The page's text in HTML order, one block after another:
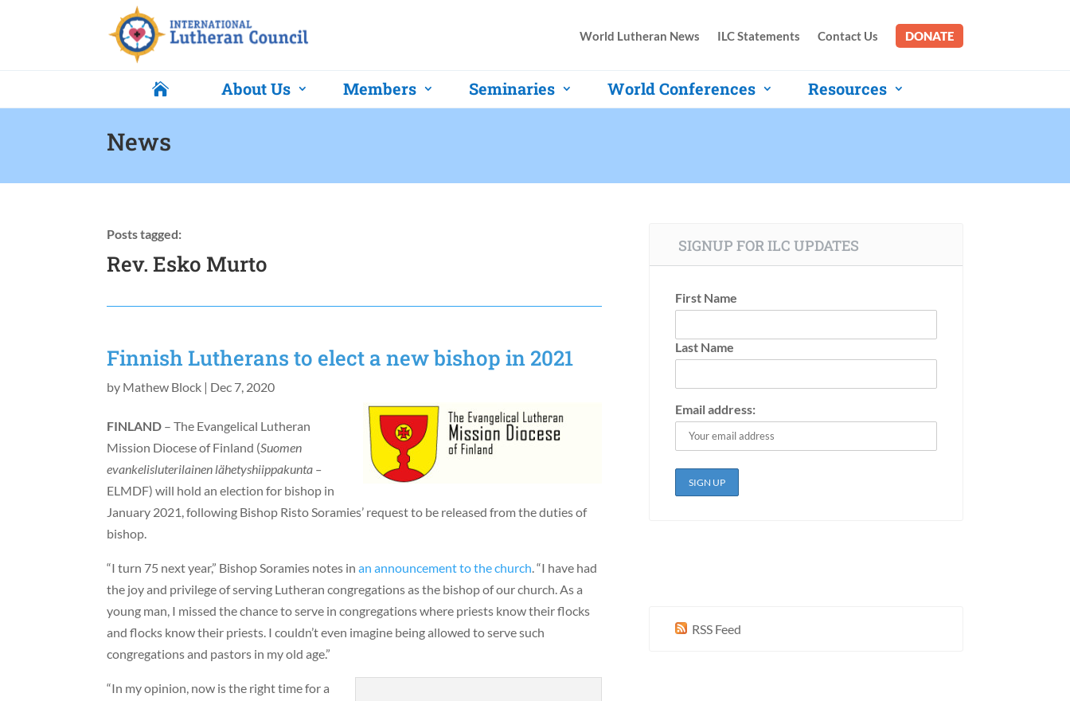
World Lutheran News ILC Statements Contact Us DONATE
 About Us Members Seminaries World Conferences Resources
News
Posts tagged:
Rev. Esko Murto
Finnish Lutherans to elect a new bishop in 2021
by Mathew Block | Dec 7, 2020
FINLAND – The Evangelical Lutheran
Mission Diocese of Finland (Suomen
evankelisluterilainen lähetyshiippakunta –
ELMDF) will hold an election for bishop in
January 2021, following Bishop Risto Soramies’ request to be released from the duties of
bishop.
“I turn 75 next year,” Bishop Soramies notes inan announcement to the church. “I have had
the joy and privilege of serving Lutheran congregations as the bishop of our church. As a
young man, I missed the chance to serve in congregations where priests know their flocks
and flocks know their priests. I couldn’t even imagine being allowed to serve such
congregations and pastors in my old age.”
“In my opinion, now is the right time for a
SIGNUP FOR ILC UPDATES
First Name
Last Name
Email address:
RSS Feed